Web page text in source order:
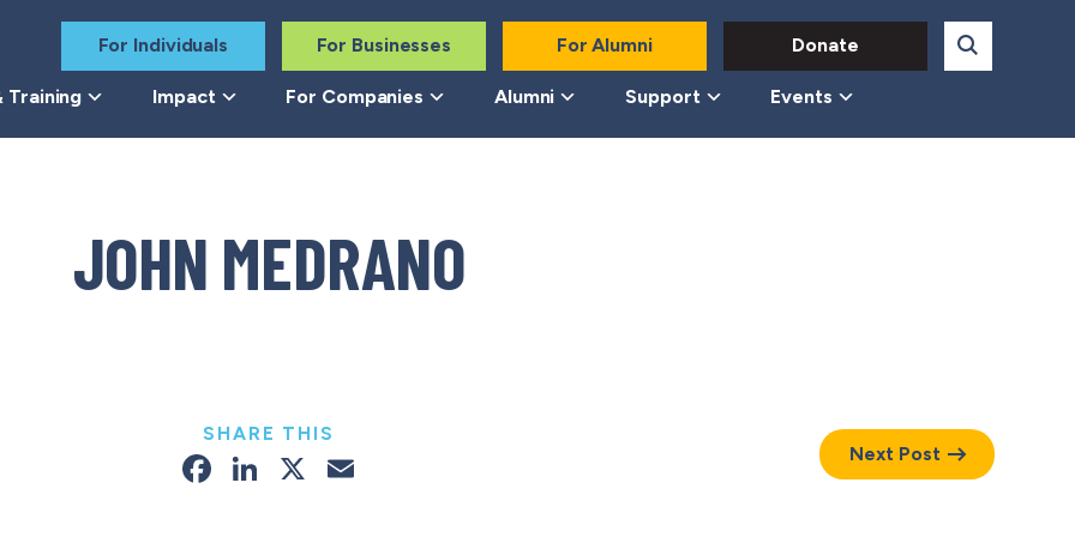
For Individuals For Businesses For Alumni Donate
Training Impact For Companies Alumni Support Events
JOHN MEDRANO
SHARE THIS
Facebook
LinkedIn
X Next Post